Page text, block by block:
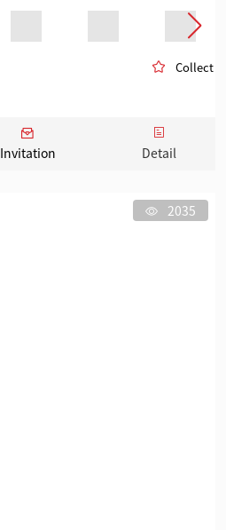
Collect
Invitation Detail
2035